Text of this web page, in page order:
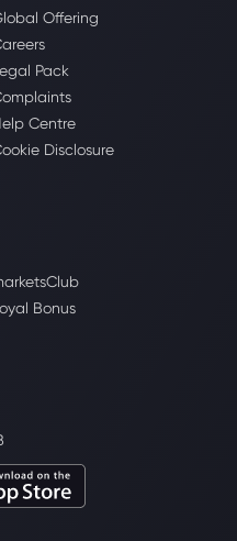
Offering
Pack
Centre
Disclosure
Bonus